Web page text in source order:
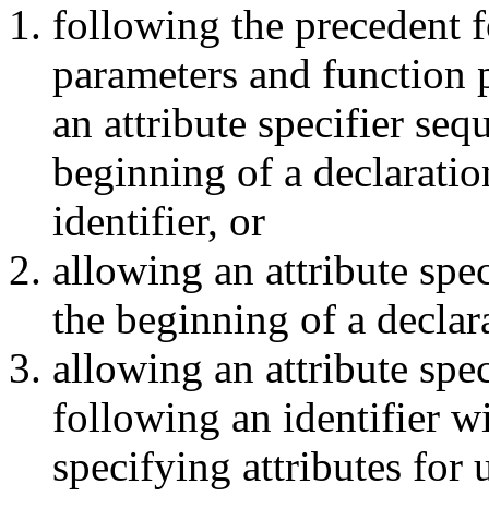
following the precedent
parameters and function
an attribute specifier
beginning of a
identifier, or
allowing an attribute
the beginning of a
allowing an attribute
following an identifier
specifying attributes for